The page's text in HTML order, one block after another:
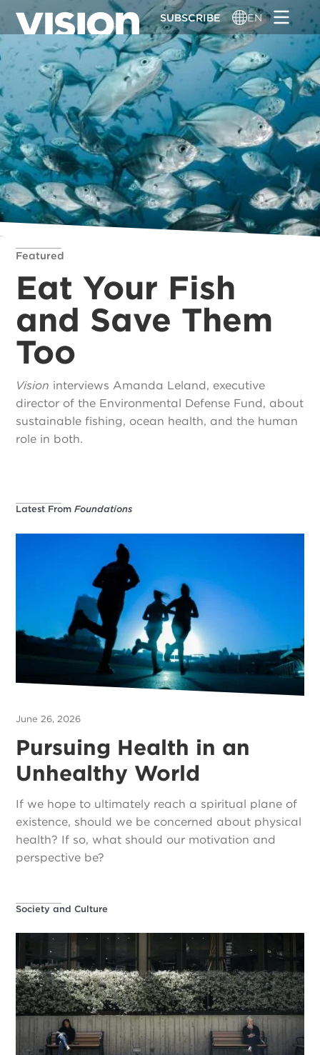
Skip
main
content
SUBSCRIBE EN
Featured
Eat Your Fish
and Save Them
Too
Vision interviews Amanda Leland, executive
director of the Environmental Defense Fund, about
sustainable fishing, ocean health, and the human
role in both.
Latest FromFoundations
June 26, 2026
Pursuing Health in an
Unhealthy World
If we hope to ultimately reach a spiritual plane of
existence, should we be concerned about physical
health? If so, what should our motivation and
perspective be?
Society and Culture